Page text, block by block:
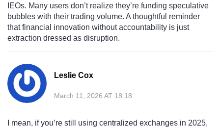
IEOs. Many users don’t realize they’re funding speculative
bubbles with their trading volume. A thoughtful reminder
that financial innovation without accountability is just
extraction dressed as disruption.
Leslie Cox
March 11, 2026 AT 18:18
I mean, if you’re still using centralized exchanges in 2025,